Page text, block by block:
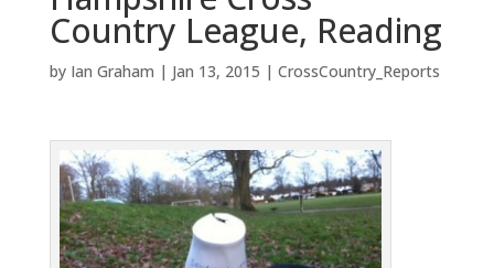
Country League, Reading
by Ian Graham | Jan 13, 2015 | CrossCountry_Reports